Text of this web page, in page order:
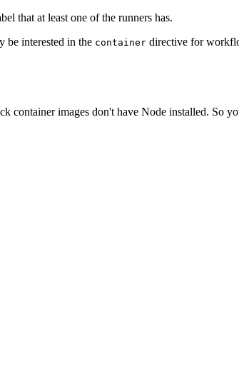
that at least one of the runners has.
be interested in the container directive for
container images don't have Node installed. So